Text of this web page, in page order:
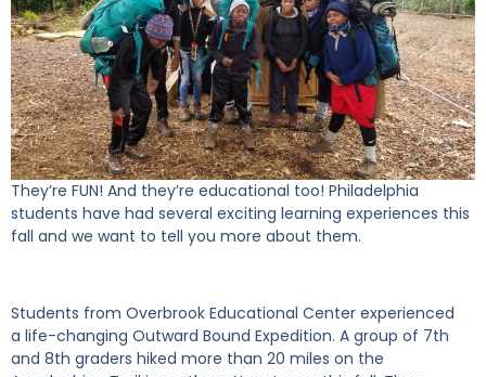
They’re FUN! And they’re educational too! Philadelphia
students have had several exciting learning experiences this
fall and we want to tell you more about them.
Students from Overbrook Educational Center experienced
a life-changing Outward Bound Expedition. A group of 7th
and 8th graders hiked more than 20 miles on the